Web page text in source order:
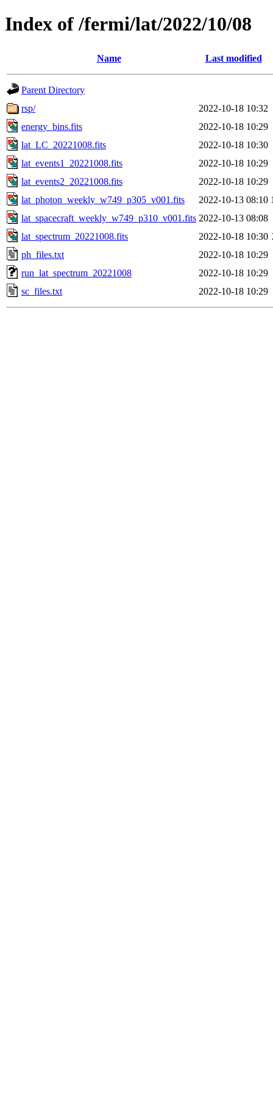
Index of /fermi/lat/2022/10/08
Name Last modified
Parent Directory
rsp/
2022-10-18 10:32
energy_bins.fits
2022-10-18 10:29
lat_LC_20221008.fits
2022-10-18 10:30
lat_events1_20221008.fits
2022-10-18 10:29
lat_events2_20221008.fits
2022-10-18 10:29
lat_photon_weekly_w749_p305_v001.fits
2022-10-13 08:10
lat_spacecraft_weekly_w749_p310_v001.fits 2022-10-13 08:08
lat_spectrum_20221008.fits
2022-10-18 10:30
ph_files.txt
2022-10-18 10:29
run_lat_spectrum_20221008
2022-10-18 10:29
sc_files.txt
2022-10-18 10:29